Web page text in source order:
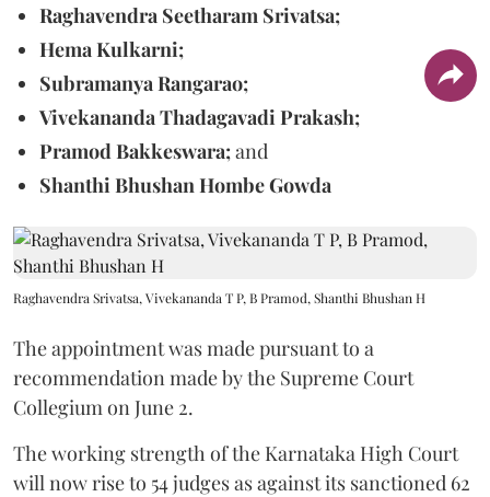
Raghavendra Seetharam Srivatsa;
Hema Kulkarni;
Subramanya Rangarao;
Vivekananda Thadagavadi Prakash;
Pramod Bakkeswara;and
Shanthi Bhushan Hombe Gowda
Raghavendra Srivatsa, Vivekananda T P, B Pramod, Shanthi Bhushan H
The appointment was made pursuant to a
recommendation made by the Supreme Court
Collegium on June 2.
The working strength of the Karnataka High Court
will now rise to 54 judges as against its sanctioned 62